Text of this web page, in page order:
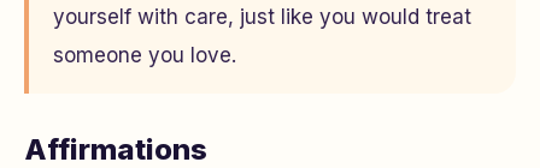
yourself with care, just like you would treat
someone you love.
Affirmations